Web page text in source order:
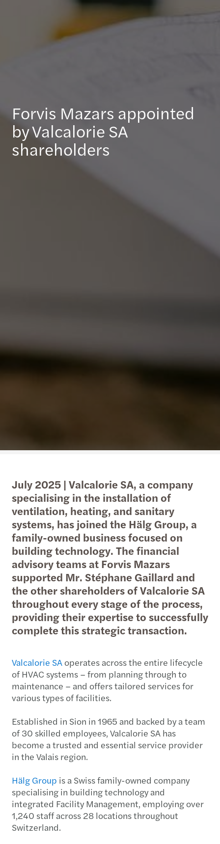
Forvis Mazars appointed
by Valcalorie SA
shareholders
July 2025 | Valcalorie SA, a company
specialising in the installation of
ventilation, heating, and sanitary
systems, has joined the Hälg Group, a
family-owned business focused on
building technology. The financial
advisory teams at Forvis Mazars
supported Mr. Stéphane Gaillard and
the other shareholders of Valcalorie SA
throughout every stage of the process,
providing their expertise to successfully
complete this strategic transaction.
Valcalorie SA operates across the entire lifecycle
of HVAC systems – from planning through to
maintenance – and offers tailored services for
various types of facilities.
Established in Sion in 1965 and backed by a team
of 30 skilled employees, Valcalorie SA has
become a trusted and essential service provider
in the Valais region.
Hälg Group is a Swiss family-owned company
specialising in building technology and
integrated Facility Management, employing over
1,240 staff across 28 locations throughout
Switzerland.